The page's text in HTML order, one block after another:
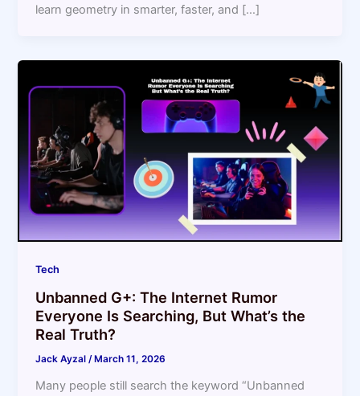
learn geometry in smarter, faster, and […]
Tech
Unbanned G+: The Internet Rumor
Everyone Is Searching, But What’s the
Real Truth?
Jack Ayzal/March 11, 2026
Many people still search the keyword “Unbanned